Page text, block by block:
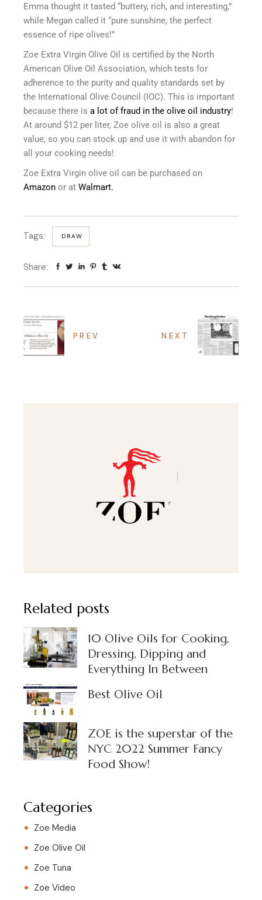
Emma thought it tasted “buttery, rich, and interesting,”
while Megan called it “pure sunshine, the perfect
essence of ripe olives!”
Zoe Extra Virgin Olive Oil is certified by the North
American Olive Oil Association, which tests for
adherence to the purity and quality standards set by
the International Olive Council (IOC). This is important
because there is a lot of fraud in the olive oil industry!
At around $12 per liter, Zoe olive oil is also a great
value, so you can stock up and use it with abandon for
all your cooking needs!
Zoe Extra Virgin olive oil can be purchased on
Amazon or at Walmart.
Tags: DRAW
Share:
PREV NEXT
Related posts
10 Olive Oils for Cooking,
Dressing, Dipping and
Everything In Between
Best Olive Oil
⁣ZOE is the superstar of the
NYC 2022 Summer Fancy
Food Show!
Categories
Zoe Media
Zoe Olive Oil
Zoe Tuna
Zoe Video